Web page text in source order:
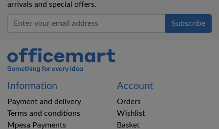
arrivals and special offers.
Office Mart
Information
Payment and delivery
Terms and conditions
Mpesa Payments
Account
Orders
Wishlist
Basket